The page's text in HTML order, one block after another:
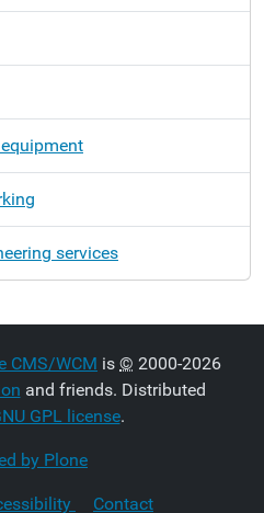
services
CMS/WCM is © 2000-2026
and friends. Distributed
GPL license.
by Plone
Contact